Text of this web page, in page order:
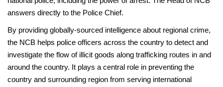
answers directly to the Police Chief.
By providing globally-sourced intelligence about regional crime,
the NCB helps police officers across the country to detect and
investigate the flow of illicit goods along trafficking routes in and
around the country. It plays a central role in preventing the
country and surrounding region from serving international